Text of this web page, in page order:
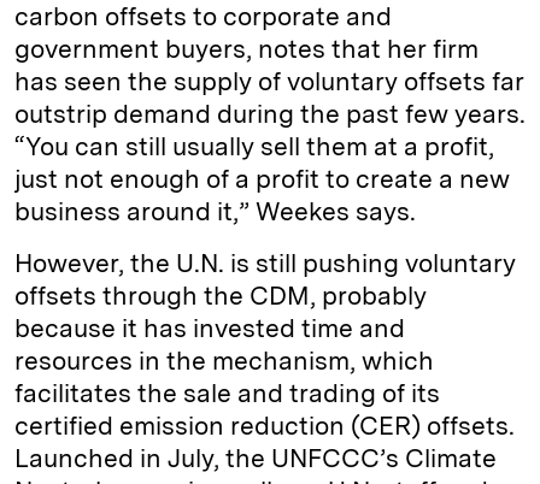
carbon offsets to corporate and
government buyers, notes that her firm
has seen the supply of voluntary offsets far
outstrip demand during the past few years.
“You can still usually sell them at a profit,
just not enough of a profit to create a new
business around it,” Weekes says.
However, the U.N. is still pushing voluntary
offsets through the CDM, probably
because it has invested time and
resources in the mechanism, which
facilitates the sale and trading of its
certified emission reduction (CER) offsets.
Launched in July, the UNFCCC’s Climate